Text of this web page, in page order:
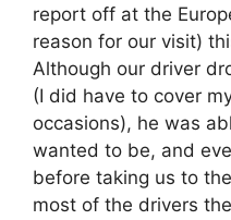
report off at the
reason for our visit)
Although our driver
(I did have to cover
occasions), he was
wanted to be, and
before taking us to
most of the drivers